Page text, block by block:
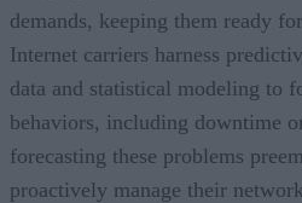
demands, keeping them ready
Internet carriers harness
data and statistical modeling to
behaviors, including downtime
forecasting these problems
proactively manage their